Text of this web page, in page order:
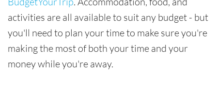
activities are all available to suit any budget - but
you'll need to plan your time to make sure you're
making the most of both your time and your
money while you're away.